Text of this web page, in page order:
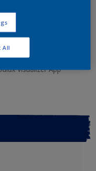
Visualizer App
All